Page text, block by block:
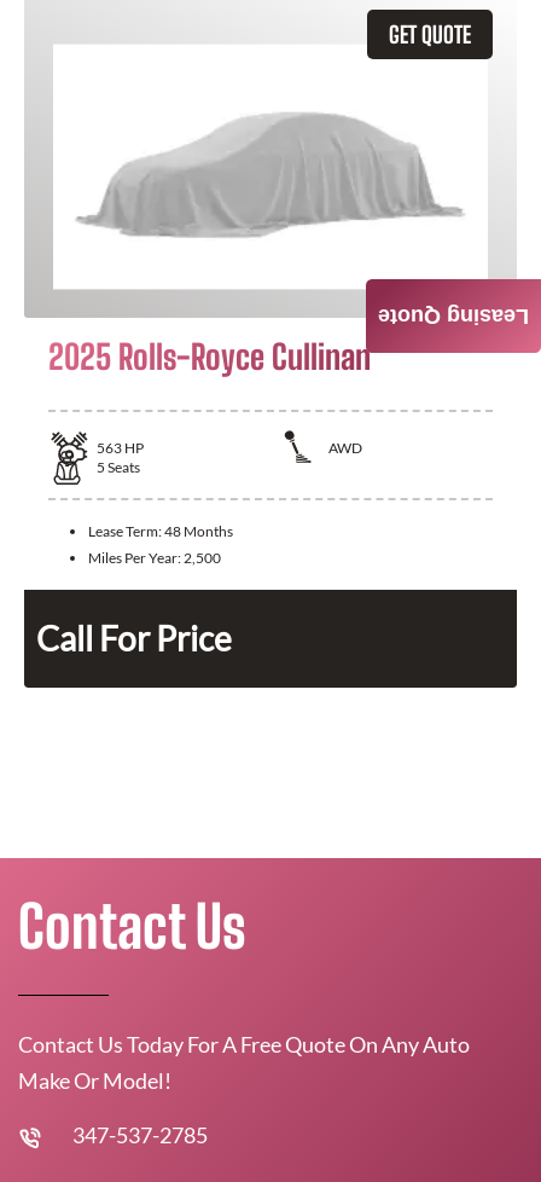
GET QUOTE
2025 Rolls-Royce Cullinan
563 HP
AWD
5 Seats
Lease Term:48 Months
Miles Per Year: 2,500
Call For Price
Leasing Quote
Contact Us
Contact Us Today For A Free Quote On Any Auto
Make Or Model!
347-537-2785